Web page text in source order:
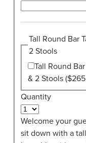
Tall Round Bar
2 Stools
Tall Round
& 2 Stools
Quantity
Welcome your
sit down with a